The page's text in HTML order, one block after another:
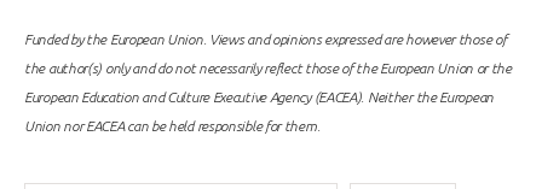
Funded by the European Union. Views and opinions expressed are however those of
the author(s) only and do not necessarily reflect those of the European Union or the
European Education and Culture Executive Agency (EACEA). Neither the European
Union nor EACEA can be held responsible for them.